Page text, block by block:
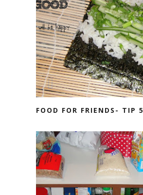
FOOD FOR FRIENDS- TIP 5